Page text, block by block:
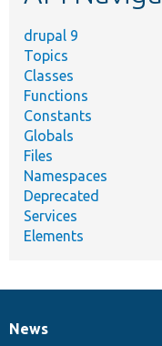
drupal 9
Topics
Classes
Functions
Constants
Globals
Files
Namespaces
Deprecated
Services
Elements
News
News
Our
Documentation
Drupal
Governance